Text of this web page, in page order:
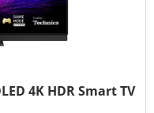
4K HDR Smart TV